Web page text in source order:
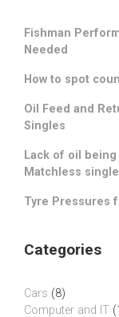
Fishman
Needed
How to spot
Oil Feed and
Singles
Lack of oil
Matchless
Tyre Pressures
Categories
Cars (8)
Computer and IT